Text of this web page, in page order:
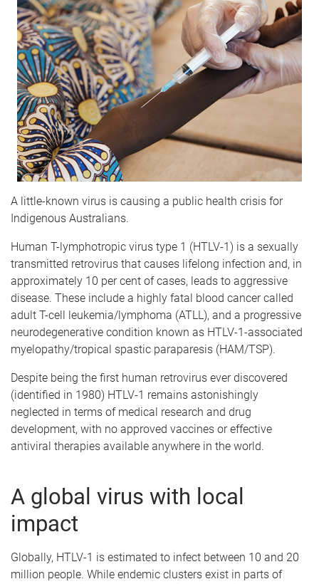
A little-known virus is causing a public health crisis for
Indigenous Australians.
Human T-lymphotropic virus type 1 (HTLV-1) is a sexually
transmitted retrovirus that causes lifelong infection and, in
approximately 10 per cent of cases, leads to aggressive
disease. These include a highly fatal blood cancer called
adult T-cell leukemia/lymphoma (ATLL), and a progressive
neurodegenerative condition known as HTLV-1-associated
myelopathy/tropical spastic paraparesis (HAM/TSP).
Despite being the first human retrovirus ever discovered
(identified in 1980) HTLV-1 remains astonishingly
neglected in terms of medical research and drug
development, with no approved vaccines or effective
antiviral therapies available anywhere in the world.
A global virus with local
impact
Globally, HTLV-1 is estimated to infect between 10 and 20
million people. While endemic clusters exist in parts of